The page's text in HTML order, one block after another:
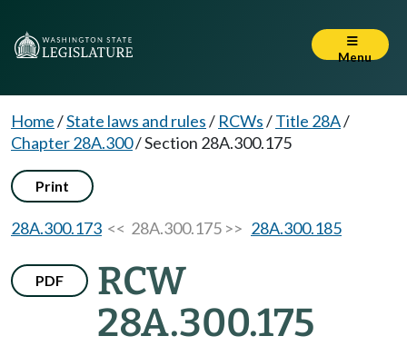
Menu
Home/State laws and rules/ RCWs/Title 28A/
Chapter 28A.300/Section 28A.300.175
Print
28A.300.173 << 28A.300.175 >> 28A.300.185
PDF
RCW
28A.300.175